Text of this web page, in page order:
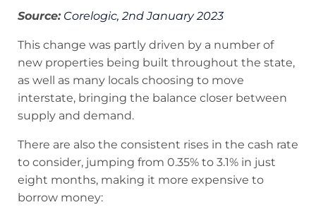
Source: Corelogic, 2nd January 2023
This change was partly driven by a number of
new properties being built throughout the state,
as well as many locals choosing to move
interstate, bringing the balance closer between
supply and demand.
There are also the consistent rises in the cash rate
to consider, jumping from 0.35% to 3.1% in just
eight months, making it more expensive to
borrow money: